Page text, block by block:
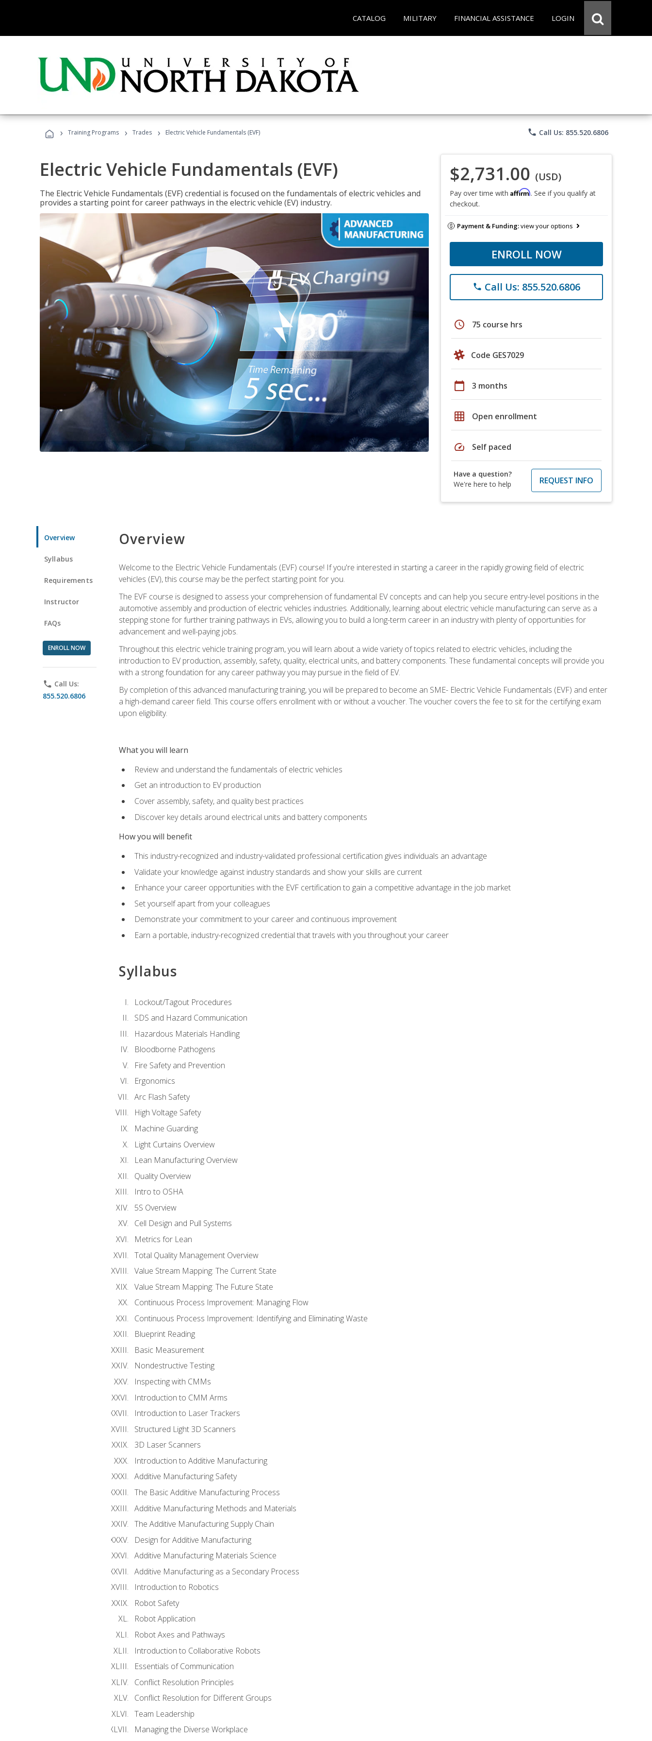
CATALOG MILITARY FINANCIAL ASSISTANCE LOGIN
› Training Programs › Trades › Electric Vehicle Fundamentals (EVF) phone Call Us: 855.520.6806
Electric Vehicle Fundamentals (EVF)
The Electric Vehicle Fundamentals (EVF) credential is focused on the fundamentals of electric vehicles and
provides a starting point for career pathways in the electric vehicle (EV) industry.
$2,731.00 (USD)
Pay over time with Affirm. See if you qualify at
checkout.
Payment & Funding:view your options
ENROLL NOW
phone Call Us: 855.520.6806
schedule 75 course hrs
Code GES7029
calendar_today 3 months
grid_on Open enrollment
speed Self paced
Have a question?
We're here to help
REQUEST INFO
Overview
Syllabus
Requirements
Instructor
FAQs
ENROLL NOW
phone Call Us:
855.520.6806
Overview
Welcome to the Electric Vehicle Fundamentals (EVF) course! If you're interested in starting a career in the rapidly growing field of electric
vehicles (EV), this course may be the perfect starting point for you.
The EVF course is designed to assess your comprehension of fundamental EV concepts and can help you secure entry-level positions in the
automotive assembly and production of electric vehicles industries. Additionally, learning about electric vehicle manufacturing can serve as a
stepping stone for further training pathways in EVs, allowing you to build a long-term career in an industry with plenty of opportunities for
advancement and well-paying jobs.
Throughout this electric vehicle training program, you will learn about a wide variety of topics related to electric vehicles, including the
introduction to EV production, assembly, safety, quality, electrical units, and battery components. These fundamental concepts will provide you
with a strong foundation for any career pathway you may pursue in the field of EV.
By completion of this advanced manufacturing training, you will be prepared to become an SME- Electric Vehicle Fundamentals (EVF) and enter
a high-demand career field. This course offers enrollment with or without a voucher. The voucher covers the fee to sit for the certifying exam
upon eligibility.
What you will learn
Review and understand the fundamentals of electric vehicles
Get an introduction to EV production
Cover assembly, safety, and quality best practices
Discover key details around electrical units and battery components
How you will benefit
This industry-recognized and industry-validated professional certification gives individuals an advantage
Validate your knowledge against industry standards and show your skills are current
Enhance your career opportunities with the EVF certification to gain a competitive advantage in the job market
Set yourself apart from your colleagues
Demonstrate your commitment to your career and continuous improvement
Earn a portable, industry-recognized credential that travels with you throughout your career
Syllabus
Lockout/Tagout Procedures
SDS and Hazard Communication
Hazardous Materials Handling
Bloodborne Pathogens
Fire Safety and Prevention
Ergonomics
Arc Flash Safety
High Voltage Safety
Machine Guarding
Light Curtains Overview
Lean Manufacturing Overview
Quality Overview
Intro to OSHA
5S Overview
Cell Design and Pull Systems
Metrics for Lean
Total Quality Management Overview
Value Stream Mapping: The Current State
Value Stream Mapping: The Future State
Continuous Process Improvement: Managing Flow
Continuous Process Improvement: Identifying and Eliminating Waste
Blueprint Reading
Basic Measurement
Nondestructive Testing
Inspecting with CMMs
Introduction to CMM Arms
Introduction to Laser Trackers
Structured Light 3D Scanners
3D Laser Scanners
Introduction to Additive Manufacturing
Additive Manufacturing Safety
The Basic Additive Manufacturing Process
Additive Manufacturing Methods and Materials
The Additive Manufacturing Supply Chain
Design for Additive Manufacturing
Additive Manufacturing Materials Science
Additive Manufacturing as a Secondary Process
Introduction to Robotics
Robot Safety
Robot Application
Robot Axes and Pathways
Introduction to Collaborative Robots
Essentials of Communication
Conflict Resolution Principles
Conflict Resolution for Different Groups
Team Leadership
Managing the Diverse Workplace